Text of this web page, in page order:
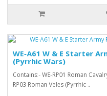
WE-A61 W & E Starter
(Pyrrhic Wars)
Contains:- WE-RP01 Roman
RP03 Roman Veles (Pyrrhic ..